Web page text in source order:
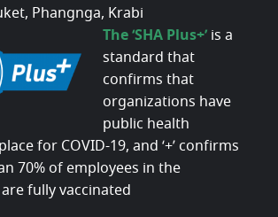
Phangnga, Krabi
The ‘SHA Plus+’ is a
standard that
confirms that
organizations have
public health
for COVID-19, and ‘+’ confirms
70% of employees in the
fully vaccinated